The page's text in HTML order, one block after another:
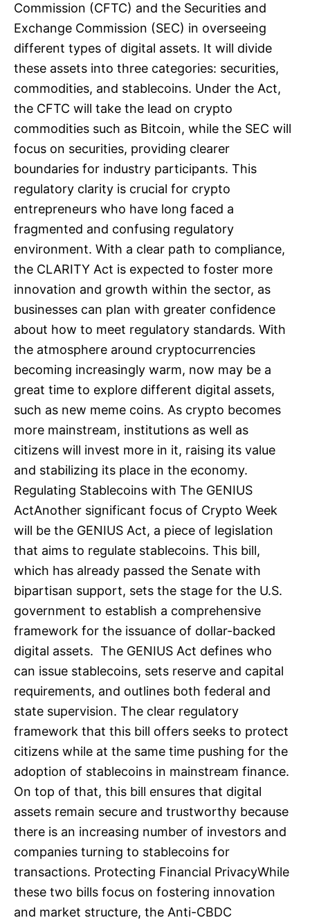
Commission (CFTC) and the Securities and
Exchange Commission (SEC) in overseeing
different types of digital assets. It will divide
these assets into three categories: securities,
commodities, and stablecoins. Under the Act,
the CFTC will take the lead on crypto
commodities such as Bitcoin, while the SEC will
focus on securities, providing clearer
boundaries for industry participants. This
regulatory clarity is crucial for crypto
entrepreneurs who have long faced a
fragmented and confusing regulatory
environment. With a clear path to compliance,
the CLARITY Act is expected to foster more
innovation and growth within the sector, as
businesses can plan with greater confidence
about how to meet regulatory standards. With
the atmosphere around cryptocurrencies
becoming increasingly warm, now may be a
great time to explore different digital assets,
such as new meme coins. As crypto becomes
more mainstream, institutions as well as
citizens will invest more in it, raising its value
and stabilizing its place in the economy.
Regulating Stablecoins with The GENIUS
ActAnother significant focus of Crypto Week
will be the GENIUS Act, a piece of legislation
that aims to regulate stablecoins. This bill,
which has already passed the Senate with
bipartisan support, sets the stage for the U.S.
government to establish a comprehensive
framework for the issuance of dollar-backed
digital assets. The GENIUS Act defines who
can issue stablecoins, sets reserve and capital
requirements, and outlines both federal and
state supervision. The clear regulatory
framework that this bill offers seeks to protect
citizens while at the same time pushing for the
adoption of stablecoins in mainstream finance.
On top of that, this bill ensures that digital
assets remain secure and trustworthy because
there is an increasing number of investors and
companies turning to stablecoins for
transactions. Protecting Financial PrivacyWhile
these two bills focus on fostering innovation
and market structure, the Anti-CBDC